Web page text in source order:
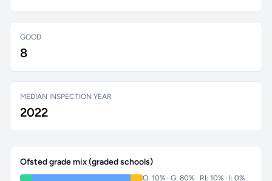
GOOD
8
MEDIAN INSPECTION YEAR
2022
Ofsted grade mix (graded schools)
O: 10% · G: 80% · RI: 10% · I: 0%